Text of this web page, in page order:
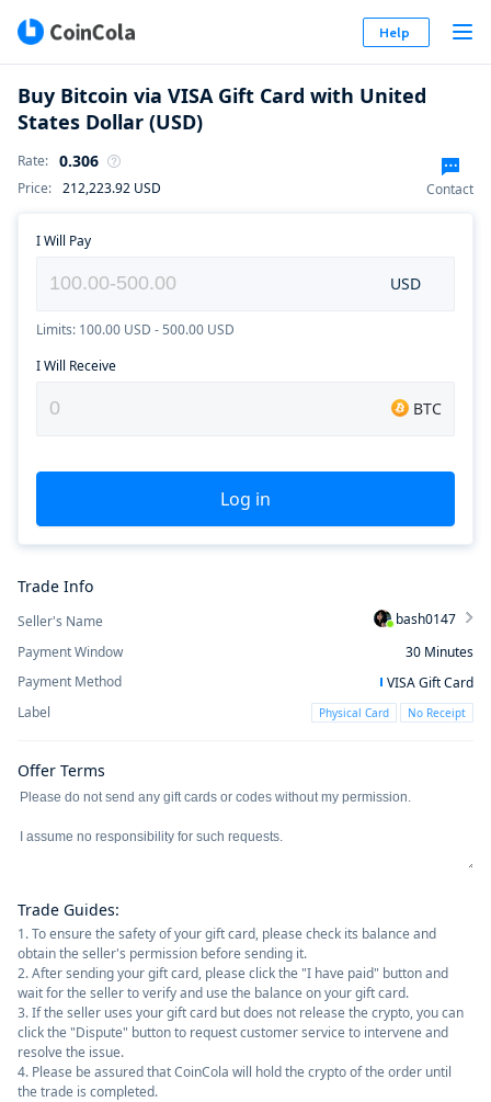
Help
Buy Bitcoin via VISA Gift Card with United
States Dollar (USD)
Rate: 0.306
Price: 212,223.92 USD Contact
I Will Pay
USD
Limits: 100.00 USD - 500.00 USD
I Will Receive
BTC
Log in
Trade Info
Seller's Name
bash0147
Payment Window
30 Minutes
Payment Method
VISA Gift Card
Label
Physical Card No Receipt
Offer Terms
Trade Guides:
1. To ensure the safety of your gift card, please check its balance and
obtain the seller's permission before sending it.
2. After sending your gift card, please click the "I have paid" button and
wait for the seller to verify and use the balance on your gift card.
3. If the seller uses your gift card but does not release the crypto, you can
click the "Dispute" button to request customer service to intervene and
resolve the issue.
4. Please be assured that CoinCola will hold the crypto of the order until
the trade is completed.